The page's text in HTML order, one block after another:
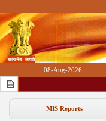
08-Aug-2026
MIS Reports